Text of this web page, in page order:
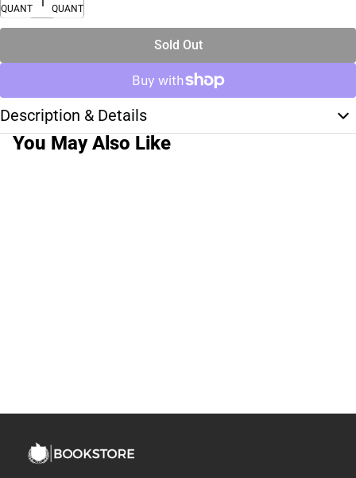
QUANTITY
QUANTITY
Sold Out
Description & Details
You May Also Like